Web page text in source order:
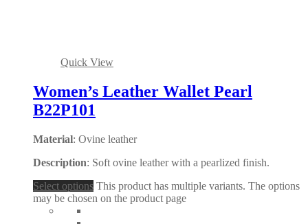
Quick View
Women’s Leather Wallet Pearl
B22P101
Material: Ovine leather
Description: Soft ovine leather with a pearlized finish.
Select options This product has multiple variants. The options
may be chosen on the product page